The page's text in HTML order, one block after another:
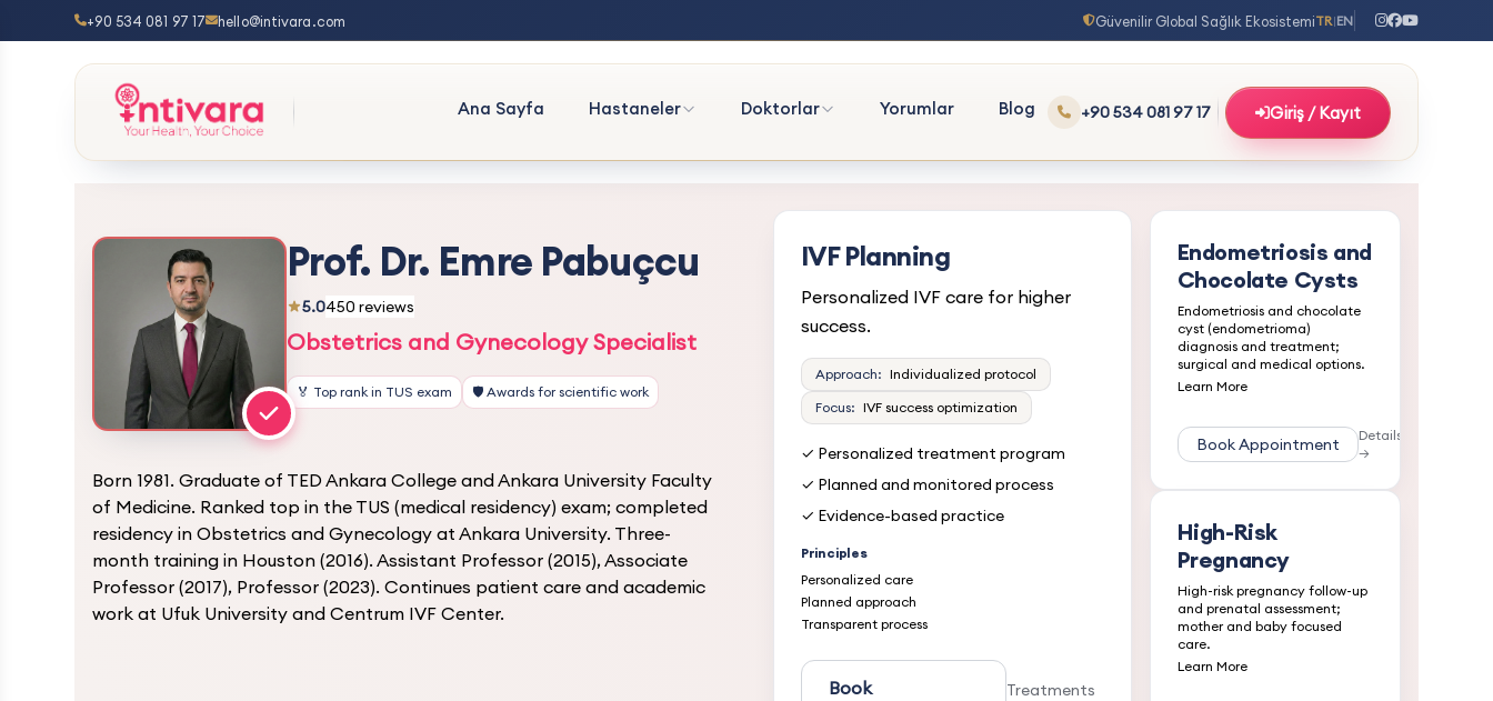
+90 534 081 97 17 hello@intivara.com Güvenilir Global Sağlık EkosistemiTR|EN
Ana Sayfa Hastaneler Doktorlar Yorumlar Blog +90 534 081 97 17 Giriş / Kayıt
Prof. Dr. Emre Pabuçcu
5.0450 reviews
Obstetrics and Gynecology Specialist
🏅 Top rank in TUS exam 🛡️ Awards for scientific work
Born 1981. Graduate of TED Ankara College and Ankara University Faculty
of Medicine. Ranked top in the TUS (medical residency) exam; completed
residency in Obstetrics and Gynecology at Ankara University. Three-
month training in Houston (2016). Assistant Professor (2015), Associate
Professor (2017), Professor (2023). Continues patient care and academic
work at Ufuk University and Centrum IVF Center.
IVF Planning
Personalized IVF care for higher
success.
Approach: Individualized protocol
Focus: IVF success optimization
✓ Personalized treatment program
✓ Planned and monitored process
✓ Evidence-based practice
Principles
Personalized care
Planned approach
Transparent process
Book
Treatments
Endometriosis and
Chocolate Cysts
Endometriosis and chocolate
cyst (endometrioma)
diagnosis and treatment;
surgical and medical options.
Learn More
Book Appointment
Details
→
High-Risk
Pregnancy
High-risk pregnancy follow-up
and prenatal assessment;
mother and baby focused
care.
Learn More